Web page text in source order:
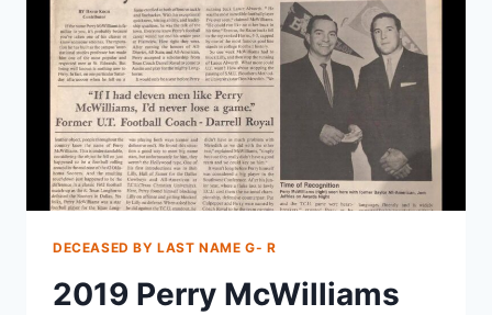
DECEASED BY LAST NAME G- R
2019 Perry McWilliams